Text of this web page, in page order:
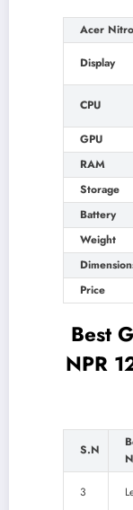
Acer
Display
CPU
GPU
RAM
Storage
Battery
Weight
Price
Best
NPR
S.N
3